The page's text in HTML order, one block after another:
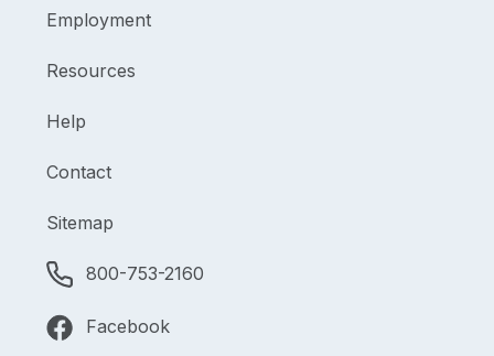
Employment
Resources
Help
Contact
Sitemap
800-753-2160
Facebook